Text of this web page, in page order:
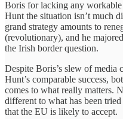
Boris for lacking any
Hunt the situation isn’t much
grand strategy amounts to
(revolutionary), and he
the Irish border question.
Despite Boris’s slew of media
Hunt’s comparable success,
comes to what really matters.
different to what has been
that the EU is likely to accept.